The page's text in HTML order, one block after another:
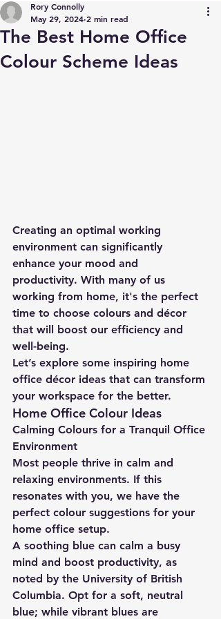
The Best Home Office
Colour Scheme Ideas
Rory Connolly
May 29, 2024 2 min read
Creating an optimal working
environment can significantly
enhance your mood and
productivity. With many of us
working from home, it's the perfect
time to choose colours and décor
that will boost our efficiency and
well-being.
Let’s explore some inspiring home
office décor ideas that can transform
your workspace for the better.
Home Office Colour Ideas
Calming Colours for a Tranquil Office
Environment
Most people thrive in calm and
relaxing environments. If this
resonates with you, we have the
perfect colour suggestions for your
home office setup.
A soothing blue can calm a busy
mind and boost productivity, as
noted by the University of British
Columbia. Opt for a soft, neutral
blue; while vibrant blues are